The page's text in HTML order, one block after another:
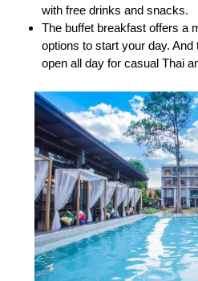
with free drinks and snacks.
The buffet breakfast offers a
options to start your day.
open all day for casual Thai